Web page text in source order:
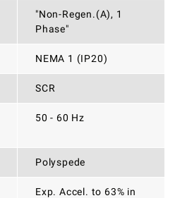
"Non-Regen.(A), 1
Phase"
NEMA 1 (IP20)
SCR
50 - 60 Hz
Polyspede
Exp. Accel. to 63% in